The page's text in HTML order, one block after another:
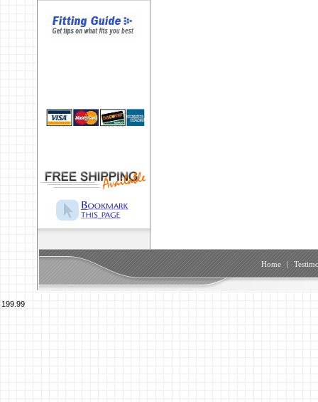
Home |